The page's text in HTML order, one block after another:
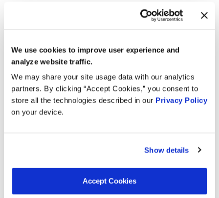
We use cookies to improve user experience and
analyze website traffic.
We may share your site usage data with our analytics
partners. By clicking “Accept Cookies,” you consent to
store all the technologies described in our Privacy Policy
on your device.
Show details
Accept Cookies
2019
Spartan
Motors
DIESEL
2019 International 7500
8.9L L6 Turbo
IC
Corporation
Bus
8.9L L6 Turbo